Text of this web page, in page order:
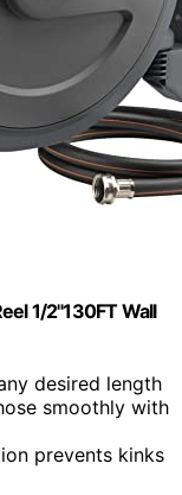
1/2"130FT Wall
desired length
smoothly with
prevents kinks